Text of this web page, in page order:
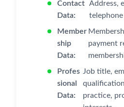
Contact
Data:
Address,
Member
ship
Data:
payment
Profes
sional
Data:
Job title,
practice,